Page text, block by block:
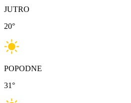
JUTRO
20°
POPODNE
31°